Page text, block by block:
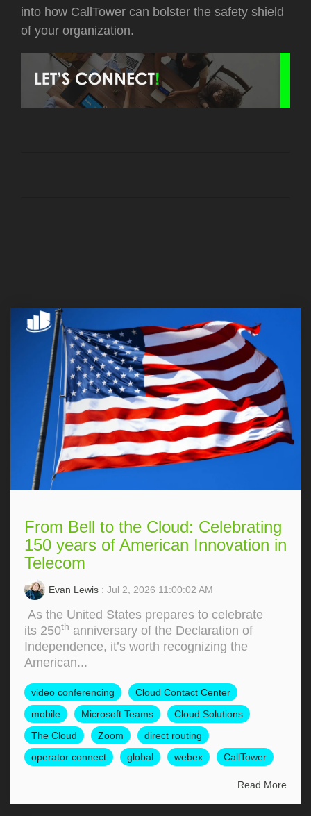
into how CallTower can bolster the safety shield
of your organization.
From Bell to the Cloud: Celebrating
150 years of American Innovation in
Telecom
Evan Lewis : Jul 2, 2026 11:00:02 AM
As the United States prepares to celebrate
its 250th anniversary of the Declaration of
Independence, it’s worth recognizing the
American...
video conferencing
Cloud Contact Center
mobile
Microsoft Teams
Cloud Solutions
The Cloud
Zoom
direct routing
operator connect
global webex CallTower
Read More